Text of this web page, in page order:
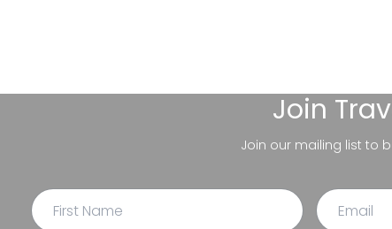
Join
Join our mailing list to